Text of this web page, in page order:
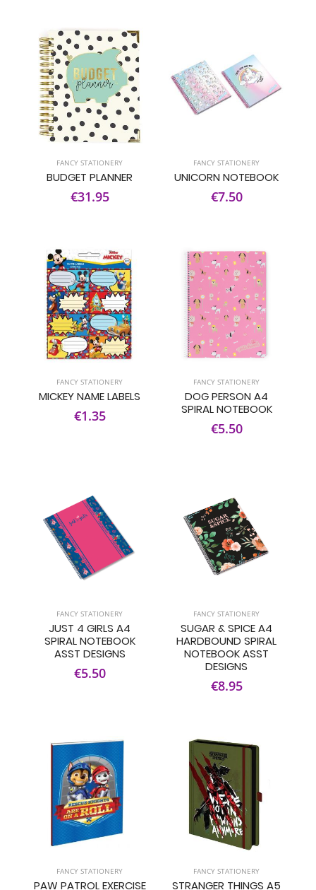
FANCY STATIONERY
BUDGET PLANNER
€31.95
FANCY STATIONERY
UNICORN NOTEBOOK
€7.50
FANCY STATIONERY
MICKEY NAME LABELS
€1.35
FANCY STATIONERY
DOG PERSON A4
SPIRAL NOTEBOOK
€5.50
FANCY STATIONERY
JUST 4 GIRLS A4
SPIRAL NOTEBOOK
ASST DESIGNS
€5.50
FANCY STATIONERY
SUGAR & SPICE A4
HARDBOUND SPIRAL
NOTEBOOK ASST
DESIGNS
€8.95
FANCY STATIONERY
PAW PATROL EXERCISE
FANCY STATIONERY
STRANGER THINGS A5